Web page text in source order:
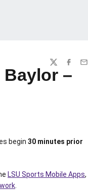
TWITTER
Baylor –
begin 30 minutes prior
LSU Sports Mobile Apps,